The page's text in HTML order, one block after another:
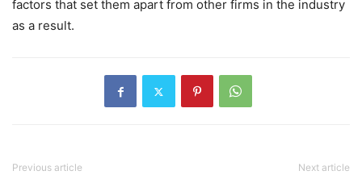
factors that set them apart from other firms in the industry
as a result.
Previous article Next article